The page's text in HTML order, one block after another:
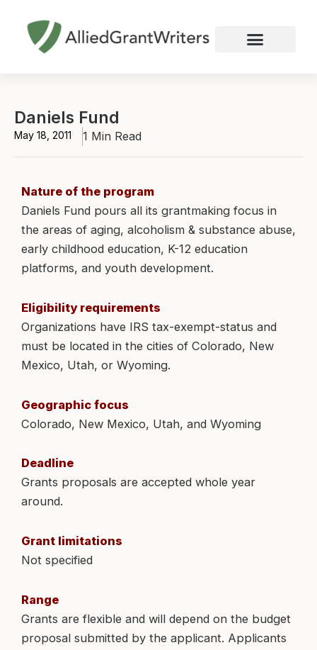
content
Daniels Fund
May 18, 2011 1 Min Read
Nature of the program
Daniels Fund pours all its grantmaking focus in
the areas of aging, alcoholism & substance abuse,
early childhood education, K-12 education
platforms, and youth development.
Eligibility requirements
Organizations have IRS tax-exempt-status and
must be located in the cities of Colorado, New
Mexico, Utah, or Wyoming.
Geographic focus
Colorado, New Mexico, Utah, and Wyoming
Deadline
Grants proposals are accepted whole year
around.
Grant limitations
Not specified
Range
Grants are flexible and will depend on the budget
proposal submitted by the applicant. Applicants